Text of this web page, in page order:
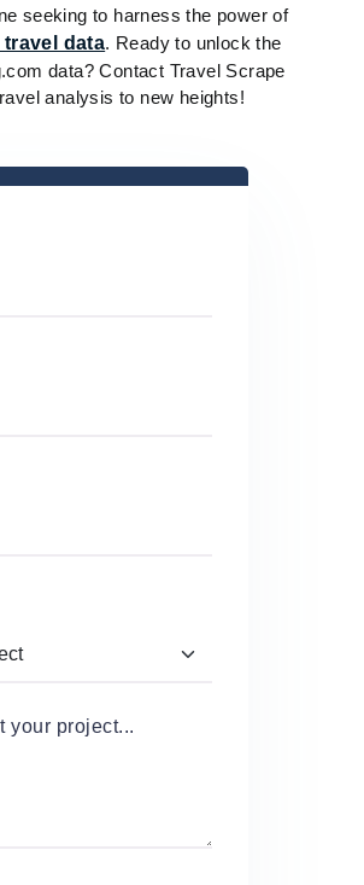
seeking to harness the power of
data. Ready to unlock the
data? Contact Travel Scrape
analysis to new heights!
your project...